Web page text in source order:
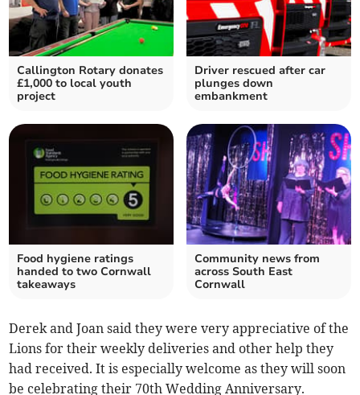
Callington Rotary donates
£1,000 to local youth
project
Driver rescued after car
plunges down
embankment
Food hygiene ratings
handed to two Cornwall
takeaways
Community news from
across South East
Cornwall
Derek and Joan said they were very appreciative of the
Lions for their weekly deliveries and other help they
had received. It is especially welcome as they will soon
be celebrating their 70th Wedding Anniversary.